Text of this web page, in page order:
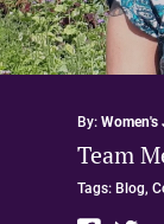
By:
Team
Tags: Blog,